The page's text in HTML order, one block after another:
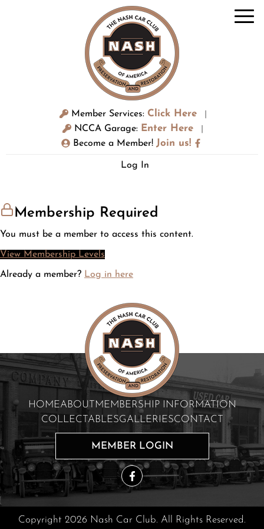
Member Services: Click Here
NCCA Garage: Enter Here
Become a Member! Join us!
Log In
Membership Required
You must be a member to access this content.
View Membership Levels
Already a member? Log in here
HOMEABOUT
MEMBERSHIP INFORMATION
COLLECTABLESGALLERIESCONTACT
MEMBER LOGIN
Copyright 2026 Nash Car Club. All Rights Reserved.